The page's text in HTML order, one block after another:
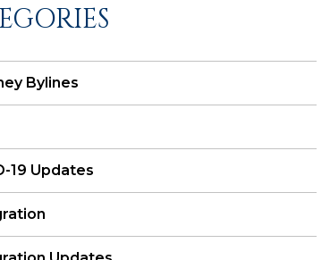
Bylines
19 Updates